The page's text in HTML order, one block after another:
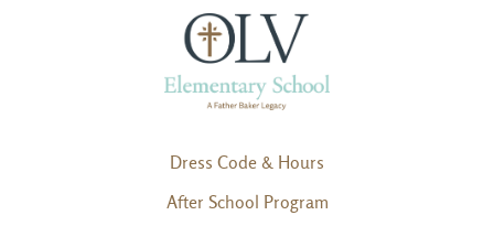
Dress Code & Hours
After School Program